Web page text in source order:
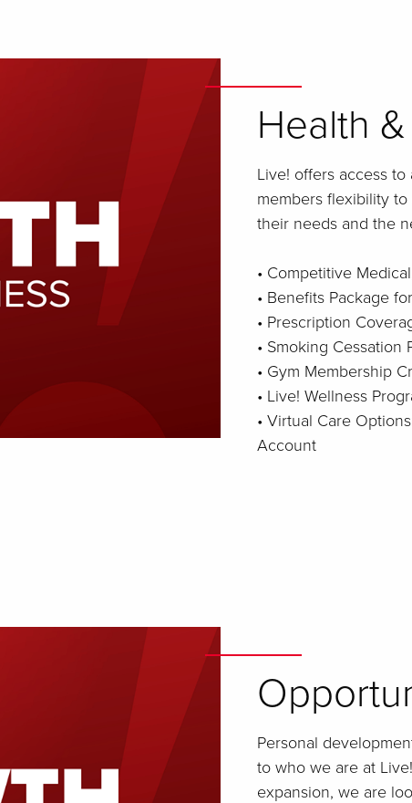
Health
Live! offers access
members flexibility
their needs and the
• Competitive
• Benefits Package
• Prescription
• Smoking Cessation
• Gym Membership
• Live! Wellness
• Virtual Care
Account
Personal
to who we are at
expansion, we are